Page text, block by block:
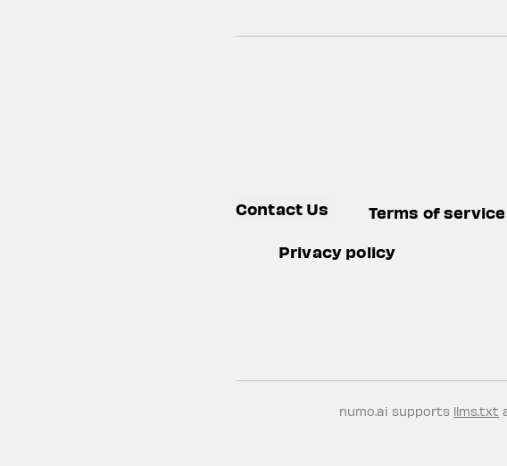
Contact Us
Terms of service
Privacy policy
numo.ai supports llms.txt